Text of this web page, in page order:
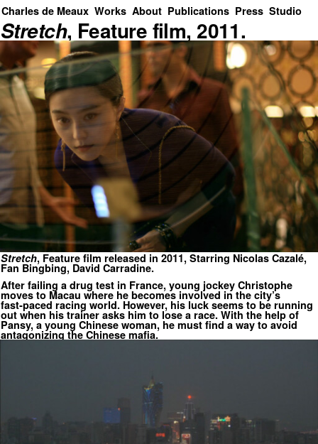
Charles de Meaux Works About Publications Press Studio
Stretch, Feature film, 2011.
Stretch, Feature film released in 2011, Starring Nicolas Cazalé,
Fan Bingbing, David Carradine.
After failing a drug test in France, young jockey Christophe
moves to Macau where he becomes involved in the city’s
fast‑paced racing world. However, his luck seems to be running
out when his trainer asks him to lose a race. With the help of
Pansy, a young Chinese woman, he must find a way to avoid
antagonizing the Chinese mafia.